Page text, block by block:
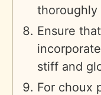
thoroughly
Ensure
stiff and
For choux